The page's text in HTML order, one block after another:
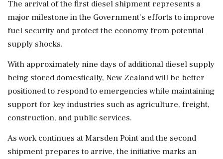
The arrival of the first diesel shipment represents a
major milestone in the Government's efforts to improve
fuel security and protect the economy from potential
supply shocks.
With approximately nine days of additional diesel supply
being stored domestically, New Zealand will be better
positioned to respond to emergencies while maintaining
support for key industries such as agriculture, freight,
construction, and public services.
As work continues at Marsden Point and the second
shipment prepares to arrive, the initiative marks an